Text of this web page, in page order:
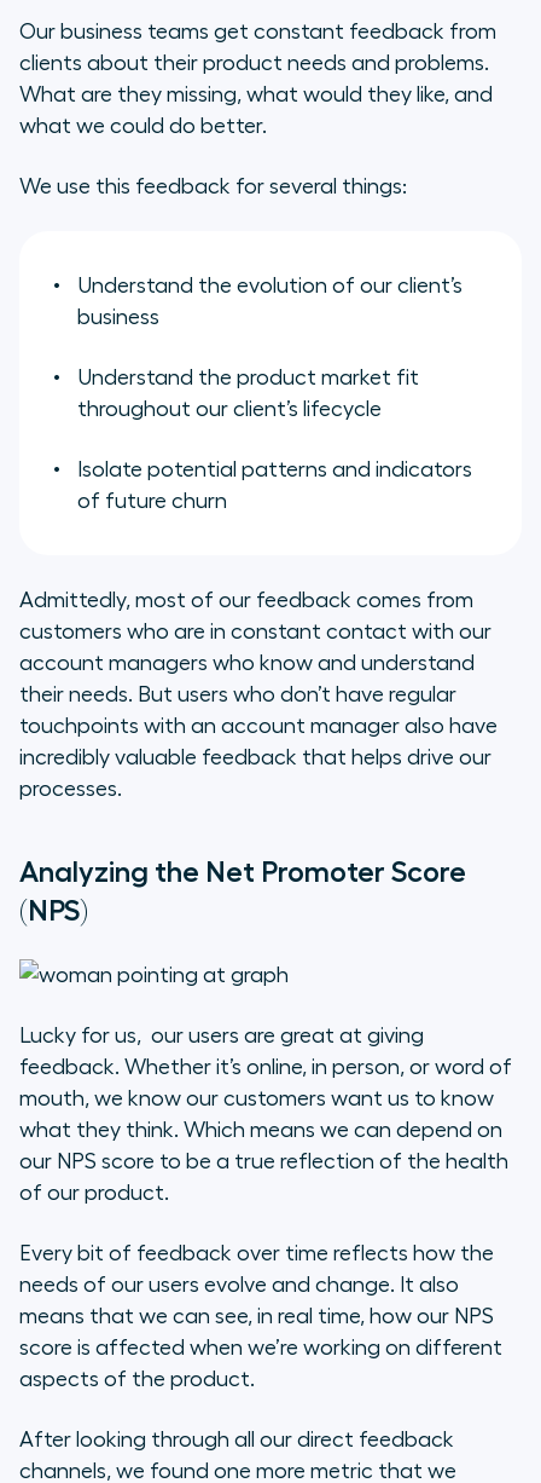
Our business teams get constant feedback from
clients about their product needs and problems.
What are they missing, what would they like, and
what we could do better.
We use this feedback for several things:
Understand the evolution of our client’s
business
Understand the product market fit
throughout our client’s lifecycle
Isolate potential patterns and indicators
of future churn
Admittedly, most of our feedback comes from
customers who are in constant contact with our
account managers who know and understand
their needs. But users who don’t have regular
touchpoints with an account manager also have
incredibly valuable feedback that helps drive our
processes.
Analyzing the Net Promoter Score
(NPS)
Lucky for us, our users are great at giving
feedback. Whether it’s online, in person, or word of
mouth, we know our customers want us to know
what they think. Which means we can depend on
our NPS score to be a true reflection of the health
of our product.
Every bit of feedback over time reflects how the
needs of our users evolve and change. It also
means that we can see, in real time, how our NPS
score is affected when we’re working on different
aspects of the product.
After looking through all our direct feedback
channels, we found one more metric that we